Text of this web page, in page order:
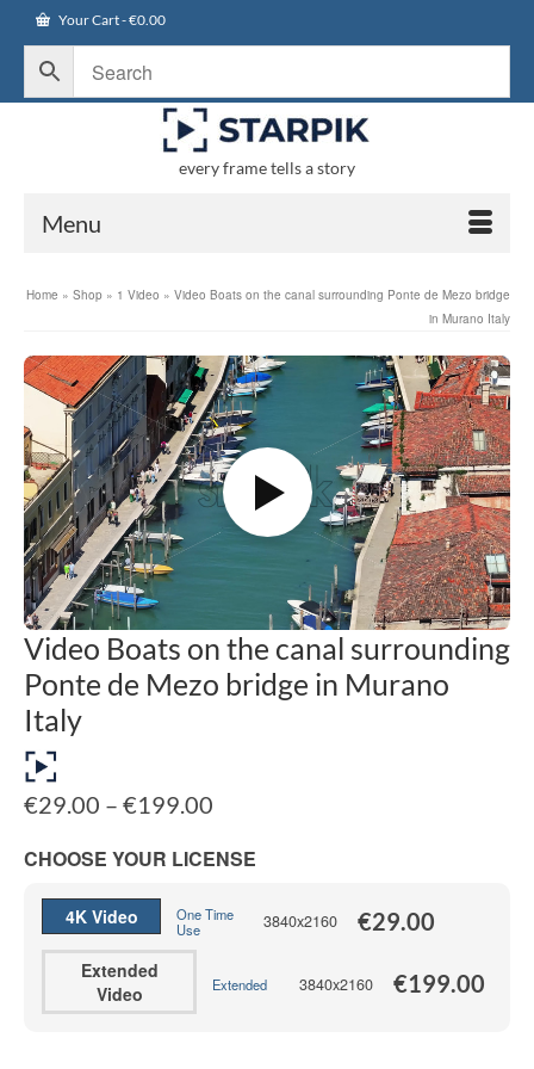
Your Cart-€0.00
every frame tells a story
Menu
Home » Shop » 1 Video » Video Boats on the canal surrounding Ponte de Mezo bridge
in Murano Italy
Video Boats on the canal surrounding
Ponte de Mezo bridge in Murano
Italy
€29.00 – €199.00
€29.00
through
CHOOSE YOUR LICENSE
4K Video
One Time
Use
3840x2160 €29.00
Extended
Video
Extended 3840x2160 €199.00